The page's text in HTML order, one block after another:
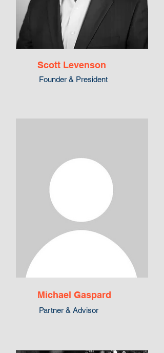
Scott Levenson
Founder & President
Michael Gaspard
Partner & Advisor